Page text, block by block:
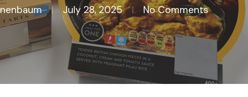
July 28, 2025 No Comments